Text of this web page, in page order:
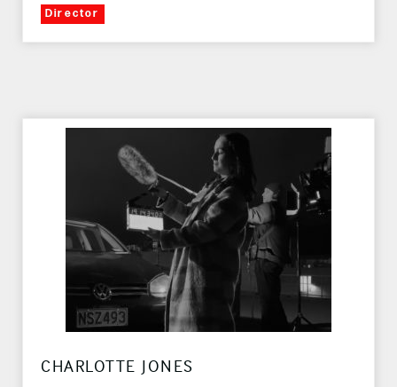
Director
CHARLOTTE JONES